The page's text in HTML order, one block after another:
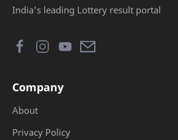
India's leading Lottery result portal
Company
About
Privacy Policy